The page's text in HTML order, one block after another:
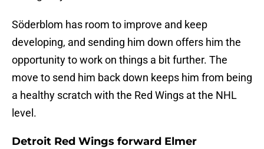
Söderblom has room to improve and keep
developing, and sending him down offers him the
opportunity to work on things a bit further. The
move to send him back down keeps him from being
a healthy scratch with the Red Wings at the NHL
level.
Detroit Red Wings forward Elmer